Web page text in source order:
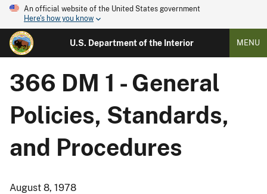
An official website of the United States government
Here's how you know
U.S. Department of the Interior MENU
366 DM 1 - General
Policies, Standards,
and Procedures
August 8, 1978